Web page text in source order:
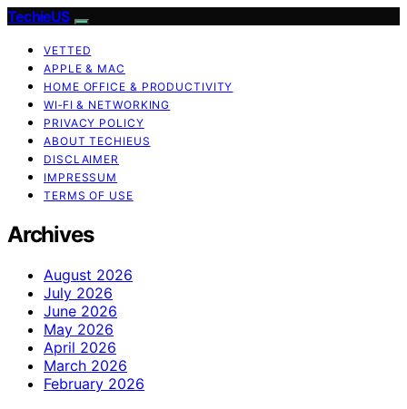
TechieUS
VETTED
APPLE & MAC
HOME OFFICE & PRODUCTIVITY
WI‑FI & NETWORKING
PRIVACY POLICY
ABOUT TECHIEUS
DISCLAIMER
IMPRESSUM
TERMS OF USE
Archives
August 2026
July 2026
June 2026
May 2026
April 2026
March 2026
February 2026